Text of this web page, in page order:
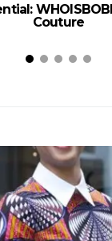
Couture